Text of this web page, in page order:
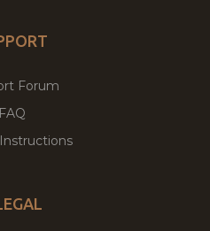
Forum
FAQ